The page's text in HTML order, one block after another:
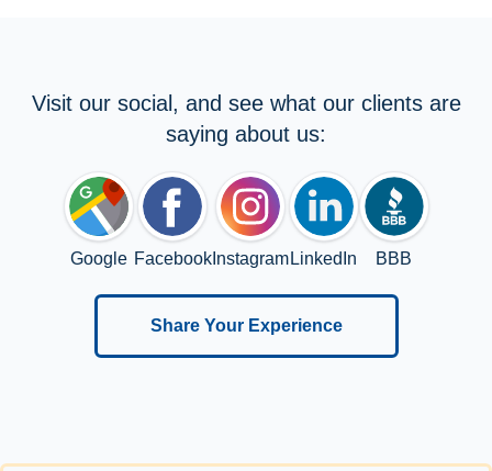
Visit our social, and see what our clients are
saying about us:
Google FacebookInstagram LinkedIn BBB
Share Your Experience